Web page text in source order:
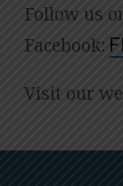
Follow us
Facebook:
Visit our